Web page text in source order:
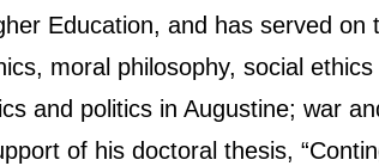
Education, and has served
moral philosophy, social
and politics in Augustine; war
of his doctoral thesis,